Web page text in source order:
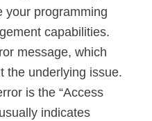
your programming
capabilities.
message, which
the underlying issue.
is the “Access
indicates